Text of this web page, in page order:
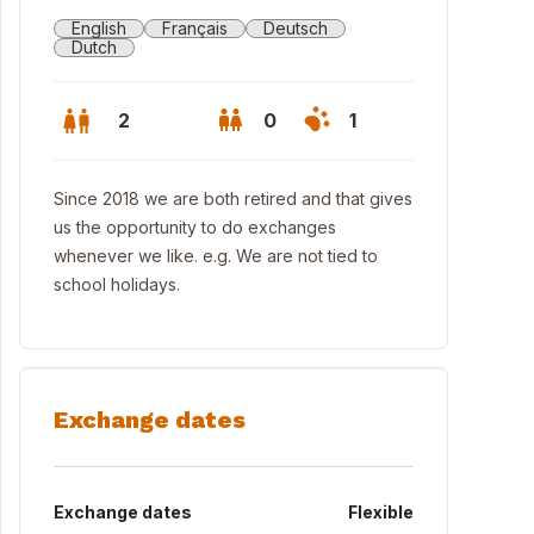
English Français
Deutsch
Dutch
2 0 1
Since 2018 we are both retired and that gives
us the opportunity to do exchanges
whenever we like. e.g. We are not tied to
school holidays.
Exchange dates
Exchange dates Flexible